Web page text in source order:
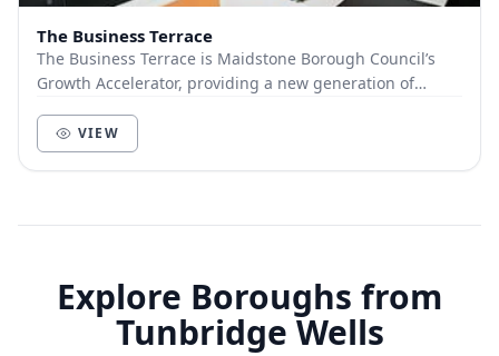
The Business Terrace
The Business Terrace is Maidstone Borough Council’s
Growth Accelerator, providing a new generation of
VIEW
Explore Boroughs from
Tunbridge Wells